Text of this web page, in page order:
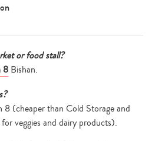
or food stall?
8 Bishan.
8 (cheaper than Cold Storage and
for veggies and dairy products).